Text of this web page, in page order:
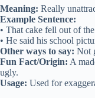
Meaning: Really
Example Sentence:
• That cake fell out of
• He said his school
Other ways to say: Not
Fun Fact/Origin: A
ugly.
Usage: Used for